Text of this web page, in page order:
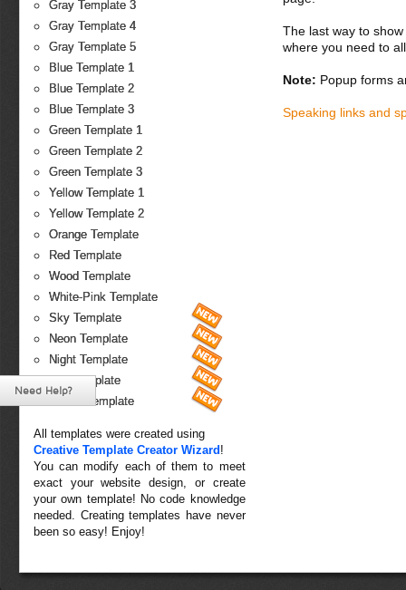
Gray Template 3
Gray Template 4
Gray Template 5
Blue Template 1
Blue Template 2
Blue Template 3
Green Template 1
Green Template 2
Green Template 3
Yellow Template 1
Yellow Template 2
Orange Template
Red Template
Wood Template
White-Pink Template
Sky Template
Neon Template
Night Template
Fire Template
Forest Template
All templates were created using
Creative Template Creator Wizard !
You can modify each of them to meet
exact your website design, or create
your own template! No code knowledge
needed. Creating templates have never
been so easy! Enjoy!
The last way to
where you need to
Note: Popup forms
Speaking links and
Need Help?